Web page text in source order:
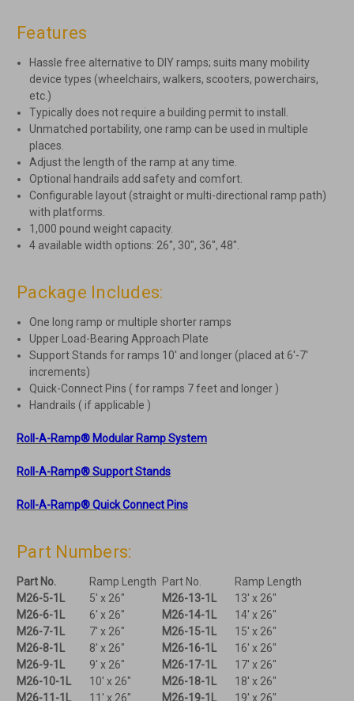
Features
Hassle free alternative to DIY ramps; suits many mobility
device types (wheelchairs, walkers, scooters, powerchairs,
etc.)
Typically does not require a building permit to install.
Unmatched portability, one ramp can be used in multiple
places.
Adjust the length of the ramp at any time.
Optional handrails add safety and comfort.
Configurable layout (straight or multi-directional ramp path)
with platforms.
1,000 pound weight capacity.
4 available width options: 26″, 30″, 36″, 48″.
Package Includes:
One long ramp or multiple shorter ramps
Upper Load-Bearing Approach Plate
Support Stands for ramps 10′ and longer (placed at 6′-7′
increments)
Quick-Connect Pins ( for ramps 7 feet and longer )
Handrails ( if applicable )
Roll-A-Ramp® Modular Ramp System
Roll-A-Ramp® Support Stands
Roll-A-Ramp® Quick Connect Pins
Part Numbers:
Part No. Ramp Length Part No.
Ramp Length
M26-5-1L
5' x 26" M26-13-1L
13' x 26"
M26-6-1L
6' x 26" M26-14-1L
14' x 26"
M26-7-1L
7' x 26" M26-15-1L
15' x 26"
M26-8-1L
8' x 26" M26-16-1L
16' x 26"
M26-9-1L
9' x 26" M26-17-1L
17' x 26"
M26-10-1L
10' x 26" M26-18-1L
18' x 26"
M26-11-1L
11' x 26" M26-19-1L
19' x 26"